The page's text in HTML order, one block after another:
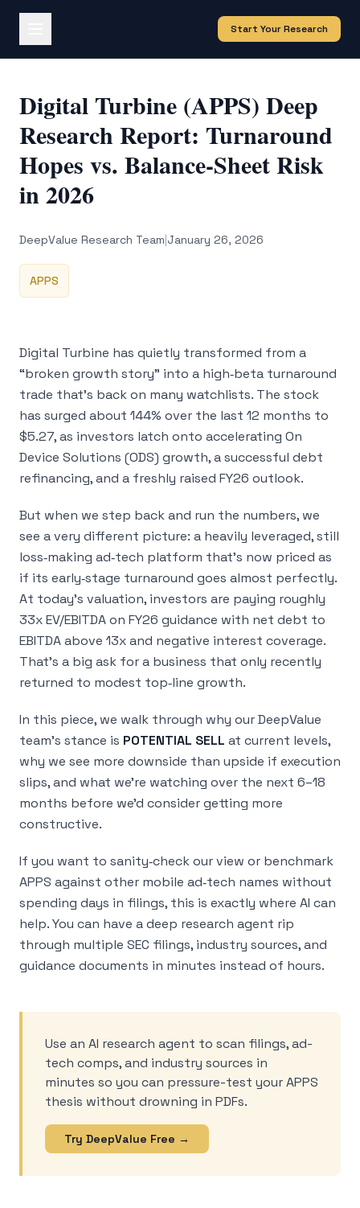
Start Your Research
Digital Turbine (APPS) Deep
Research Report: Turnaround
Hopes vs. Balance-Sheet Risk
in 2026
DeepValue Research Team|January 26, 2026
APPS
Digital Turbine has quietly transformed from a
“broken growth story” into a high‑beta turnaround
trade that’s back on many watchlists. The stock
has surged about 144% over the last 12 months to
$5.27, as investors latch onto accelerating On
Device Solutions (ODS) growth, a successful debt
refinancing, and a freshly raised FY26 outlook.
But when we step back and run the numbers, we
see a very different picture: a heavily leveraged, still
loss‑making ad‑tech platform that’s now priced as
if its early‑stage turnaround goes almost perfectly.
At today’s valuation, investors are paying roughly
33x EV/EBITDA on FY26 guidance with net debt to
EBITDA above 13x and negative interest coverage.
That’s a big ask for a business that only recently
returned to modest top‑line growth.
In this piece, we walk through why our DeepValue
team’s stance is POTENTIAL SELL at current levels,
why we see more downside than upside if execution
slips, and what we’re watching over the next 6–18
months before we’d consider getting more
constructive.
If you want to sanity‑check our view or benchmark
APPS against other mobile ad‑tech names without
spending days in filings, this is exactly where AI can
help. You can have a deep research agent rip
through multiple SEC filings, industry sources, and
guidance documents in minutes instead of hours.
Use an AI research agent to scan filings, ad-
tech comps, and industry sources in
minutes so you can pressure-test your APPS
thesis without drowning in PDFs.
Try DeepValue Free →